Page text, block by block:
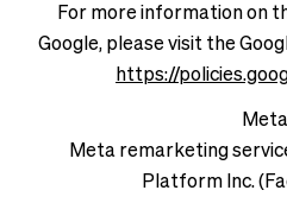
For more information on
Google, please visit the
https://
Meta remarketing
Platform Inc.